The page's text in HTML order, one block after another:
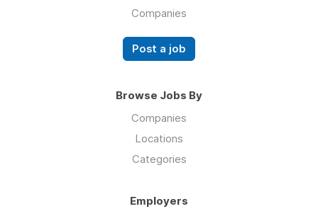
Companies
Post a job
Browse Jobs By
Companies
Locations
Categories
Employers